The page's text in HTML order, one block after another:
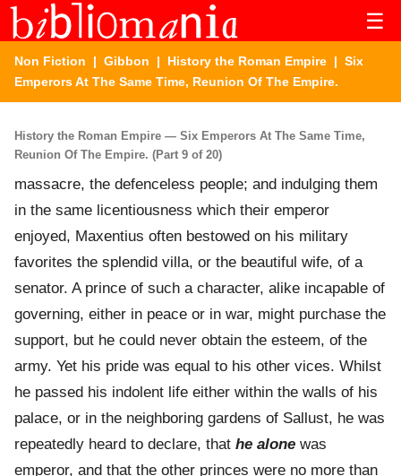
☰
Non Fiction | Gibbon | History the Roman Empire | Six
Emperors At The Same Time, Reunion Of The Empire.
History the Roman Empire — Six Emperors At The Same Time,
Reunion Of The Empire. (Part 9 of 20)
massacre, the defenceless people; and indulging them
in the same licentiousness which their emperor
enjoyed, Maxentius often bestowed on his military
favorites the splendid villa, or the beautiful wife, of a
senator. A prince of such a character, alike incapable of
governing, either in peace or in war, might purchase the
support, but he could never obtain the esteem, of the
army. Yet his pride was equal to his other vices. Whilst
he passed his indolent life either within the walls of his
palace, or in the neighboring gardens of Sallust, he was
repeatedly heard to declare, that he alone was
emperor, and that the other princes were no more than